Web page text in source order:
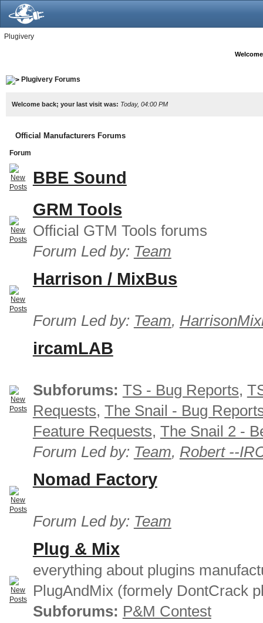
Plugivery
Plugivery Forums
Welcome back; your last visit was: Today, 04:00 PM
Official Manufacturers Forums
Forum
BBE Sound
GRM Tools
Official GTM Tools forums
Forum Led by: Team
Harrison / MixBus
Forum Led by: Team,
ircamLAB
Subforums: TS - Bug Reports,
Requests, The Snail - Bug
Feature Requests, The Snail 2 -
Forum Led by: Team, Robert --
Nomad Factory
Forum Led by: Team
Plug & Mix
everything about plugins
PlugAndMix (formely DontCrack
Subforums: P&M Contest